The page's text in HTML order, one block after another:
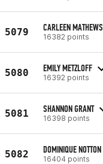
5079 CARLEEN MATHEWS
16382 points
5080 EMILY METZLOFF
16392 points
5081 SHANNON GRANT
16398 points
5082 DOMINIQUE NOTTON
16404 points